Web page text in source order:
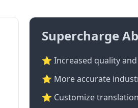
Supercharge
⭐ Increased quality
⭐️ More accurate
⭐ Customize